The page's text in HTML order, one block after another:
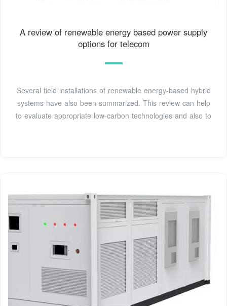
A review of renewable energy based power supply
options for telecom
Several field installations of renewable energy-based hybrid
systems have also been summarized. This review can help
to evaluate appropriate low-carbon technologies and also to